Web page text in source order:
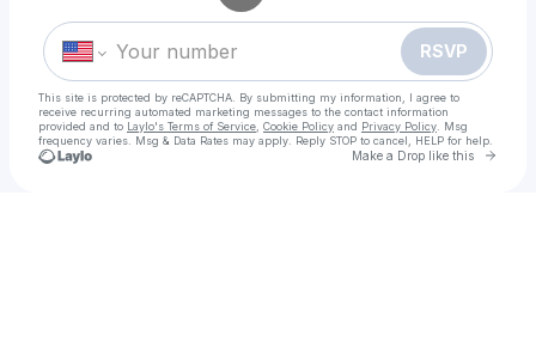
RSVP
This site is protected by reCAPTCHA. By submitting my information, I agree to
receive recurring automated marketing messages to the contact information
provided and to Laylo's Terms of Service Cookie Policy and Privacy Policy . Msg
frequency varies. Msg & Data Rates may apply. Reply STOP to cancel, HELP for help.
Make a Drop like this Go